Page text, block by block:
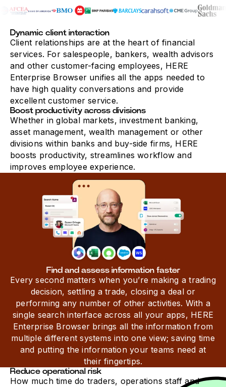
Dynamic client interaction
Client relationships are at the heart of financial
services. For salespeople, bankers, wealth advisors
and other customer-facing employees, HERE
Enterprise Browser unifies all the apps needed to
have high quality conversations and provide
excellent customer service.
Boost productivity across divisions
Whether in global markets, investment banking,
asset management, wealth management or other
divisions within banks and buy-side firms, HERE
boosts productivity, streamlines workflow and
improves employee experience.
Find and assess information faster
Every second matters when you’re making a trading
decision, settling a trade, closing a deal or
performing any number of other activities. With a
single search interface across all your apps, HERE
Enterprise Browser brings all the information from
multiple different systems into one view; saving time
and putting the information your teams need at
their fingertips.
Reduce operational risk
How much time do traders, operations staff and